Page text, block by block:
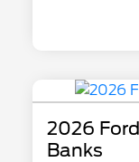
2026
Banks